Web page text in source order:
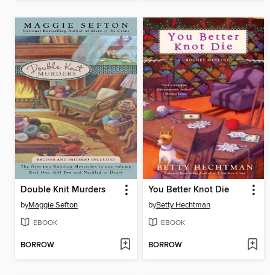
Double Knit Murders
byMaggie Sefton
EBOOK
BORROW
You Better Knot Die
byBetty Hechtman
EBOOK
BORROW